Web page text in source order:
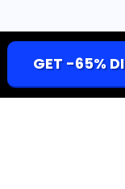
GET -65%